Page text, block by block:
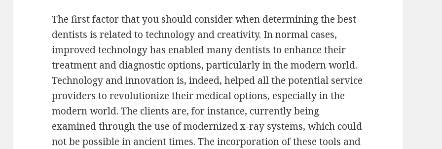
The first factor that you should consider when determining the best
dentists is related to technology and creativity. In normal cases,
improved technology has enabled many dentists to enhance their
treatment and diagnostic options, particularly in the modern world.
Technology and innovation is, indeed, helped all the potential service
providers to revolutionize their medical options, especially in the
modern world. The clients are, for instance, currently being
examined through the use of modernized x-ray systems, which could
not be possible in ancient times. The incorporation of these tools and